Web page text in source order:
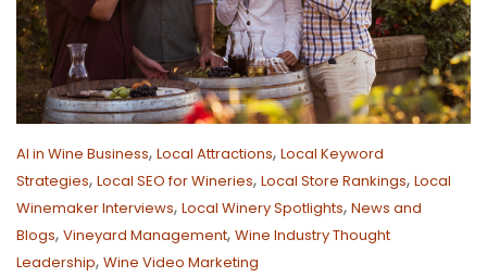
AI in Wine Business, Local Attractions, Local Keyword
Strategies, Local SEO for Wineries, Local Store Rankings, Local
Winemaker Interviews, Local Winery Spotlights, News and
Blogs, Vineyard Management, Wine Industry Thought
Leadership, Wine Video Marketing